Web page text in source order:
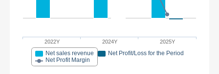
2022Y 2024Y 2025Y
Net sales revenue
Net Profit/Loss for the Period
Net Profit Margin